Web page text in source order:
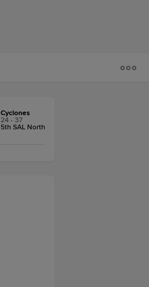
Cyclones
24 - 37
5th SAL North